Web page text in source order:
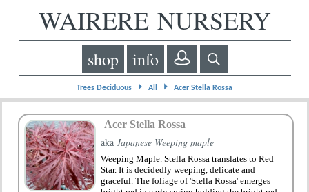
WAIRERE NURSERY
shop info
Trees Deciduous ⏵ All ⏵ Acer Stella Rossa
Acer Stella Rossa
akaJapanese Weeping maple
Weeping Maple. Stella Rossa translates to Red
Star. It is decidedly weeping, delicate and
graceful. The foliage of 'Stella Rossa' emerges